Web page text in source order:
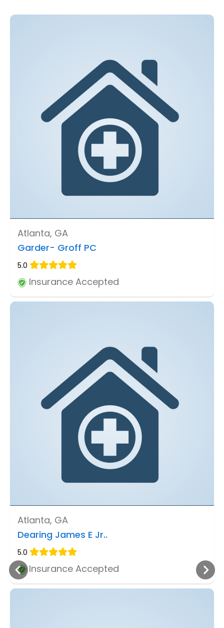
Atlanta, GA
Garder- Groff PC
5.0
Insurance Accepted
Atlanta, GA
Dearing James E Jr..
5.0
Insurance Accepted